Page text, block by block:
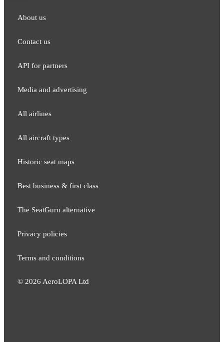
About us
Contact us
API for partners
Media and adver​tising
All airlines
All aircraft types
Historic seat maps
Best business & first class
The SeatGuru alternative
Privacy policies
Terms and conditions
© 2026 AeroLOPA Ltd